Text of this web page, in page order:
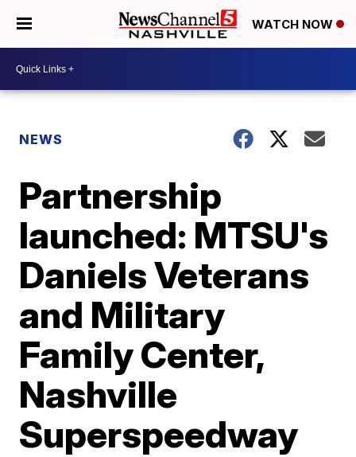
WATCH NOW
NEWS
Partnership
launched: MTSU's
Daniels Veterans
and Military
Family Center,
Nashville
Superspeedway